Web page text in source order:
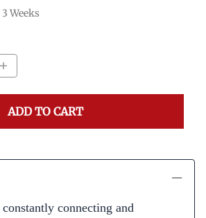
Weeks
ADD TO CART
connecting and